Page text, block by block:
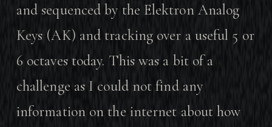
and sequenced by the Elektron Analog
Keys (AK) and tracking over a useful 5 or
6 octaves today. This was a bit of a
challenge as I could not find any
information on the internet about how